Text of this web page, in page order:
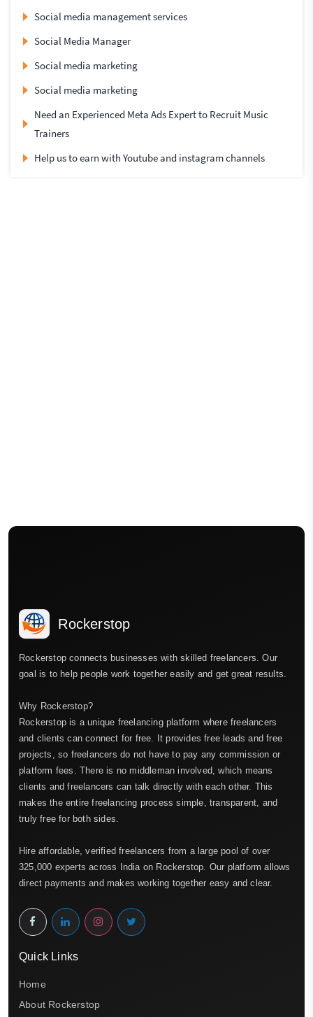
Social media management services
Social Media Manager
Social media marketing
Social media marketing
Need an Experienced Meta Ads Expert to Recruit Music
Trainers
Help us to earn with Youtube and instagram channels
Rockerstop
Rockerstop connects businesses with skilled freelancers. Our
goal is to help people work together easily and get great results.
Why Rockerstop?
Rockerstop is a unique freelancing platform where freelancers
and clients can connect for free. It provides free leads and free
projects, so freelancers do not have to pay any commission or
platform fees. There is no middleman involved, which means
clients and freelancers can talk directly with each other. This
makes the entire freelancing process simple, transparent, and
truly free for both sides.
Hire affordable, verified freelancers from a large pool of over
325,000 experts across India on Rockerstop. Our platform allows
direct payments and makes working together easy and clear.
Quick Links
Home
About Rockerstop